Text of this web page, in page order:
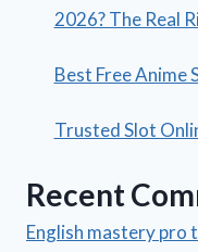
2026? The Real
Best Free Anime
Trusted Slot
Recent
English mastery pro